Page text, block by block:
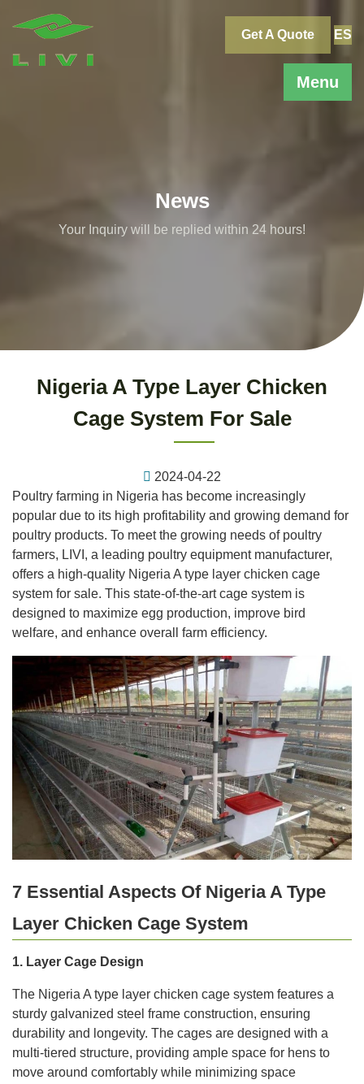
Menu
Get A Quote ES
News
Your Inquiry will be replied within 24 hours!
Nigeria A Type Layer Chicken
Cage System For Sale
2024-04-22
Poultry farming in Nigeria has become increasingly
popular due to its high profitability and growing demand for
poultry products. To meet the growing needs of poultry
farmers, LIVI, a leading poultry equipment manufacturer,
offers a high-quality Nigeria A type layer chicken cage
system for sale. This state-of-the-art cage system is
designed to maximize egg production, improve bird
welfare, and enhance overall farm efficiency.
7 Essential Aspects Of Nigeria A Type
Layer Chicken Cage System
1. Layer Cage Design
The Nigeria A type layer chicken cage system features a
sturdy galvanized steel frame construction, ensuring
durability and longevity. The cages are designed with a
multi-tiered structure, providing ample space for hens to
move around comfortably while minimizing space